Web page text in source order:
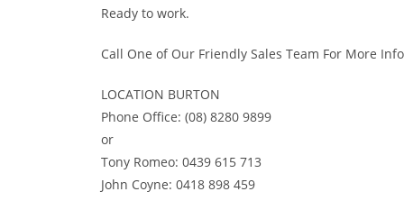
Ready to work.
Call One of Our Friendly Sales Team For More
LOCATION BURTON
Phone Office: (08) 8280 9899
or
Tony Romeo: 0439 615 713
John Coyne: 0418 898 459